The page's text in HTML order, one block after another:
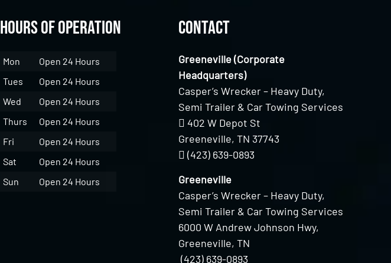
Hours of Operation
Mon
Open 24 Hours
Tues
Open 24 Hours
Wed
Open 24 Hours
Thurs
Open 24 Hours
Fri
Open 24 Hours
Sat
Open 24 Hours
Sun
Open 24 Hours
Contact
Greeneville (Corporate
Headquarters)
Casper’s Wrecker – Heavy Duty,
Semi Trailer & Car Towing Services
402 W Depot St
Greeneville, TN 37743
(423) 639-0893
Greeneville
Casper’s Wrecker – Heavy Duty,
Semi Trailer & Car Towing Services
6000 W Andrew Johnson Hwy,
Greeneville, TN
(423) 639-0893